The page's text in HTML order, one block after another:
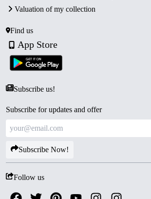
Valuation of my collection
Find us
App Store
Subscribe us!
Subscribe for updates and offer
Subscribe Now!
Follow us